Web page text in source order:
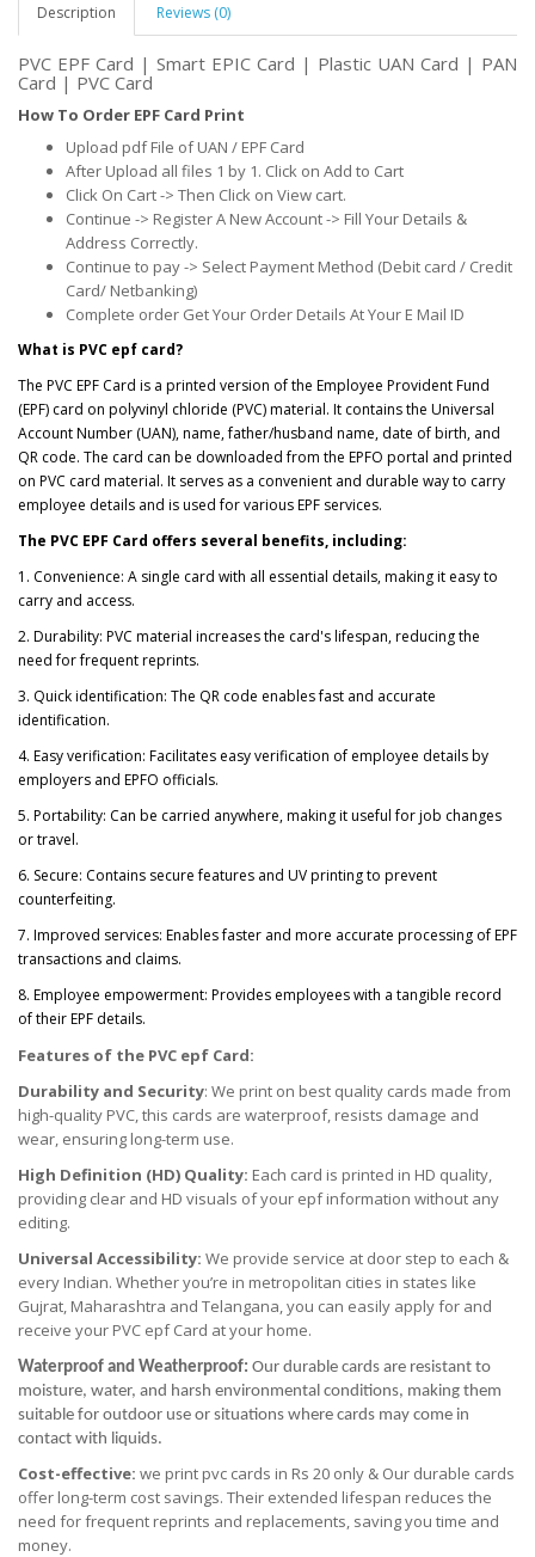
Description Reviews (0)
PVC EPF Card | Smart EPIC Card | Plastic UAN Card | PAN
Card | PVC Card
How To Order EPF Card Print
Upload pdf File of UAN / EPF Card
After Upload all files 1 by 1. Click on Add to Cart
Click On Cart -> Then Click on View cart.
Continue -> Register A New Account -> Fill Your Details &
Address Correctly.
Continue to pay -> Select Payment Method (Debit card / Credit
Card/ Netbanking)
Complete order Get Your Order Details At Your E Mail ID
What is PVC epf card?
The PVC EPF Card is a printed version of the Employee Provident Fund
(EPF) card on polyvinyl chloride (PVC) material. It contains the Universal
Account Number (UAN), name, father/husband name, date of birth, and
QR code. The card can be downloaded from the EPFO portal and printed
on PVC card material. It serves as a convenient and durable way to carry
employee details and is used for various EPF services.
The PVC EPF Card offers several benefits, including:
1. Convenience: A single card with all essential details, making it easy to
carry and access.
2. Durability: PVC material increases the card's lifespan, reducing the
need for frequent reprints.
3. Quick identification: The QR code enables fast and accurate
identification.
4. Easy verification: Facilitates easy verification of employee details by
employers and EPFO officials.
5. Portability: Can be carried anywhere, making it useful for job changes
or travel.
6. Secure: Contains secure features and UV printing to prevent
counterfeiting.
7. Improved services: Enables faster and more accurate processing of EPF
transactions and claims.
8. Employee empowerment: Provides employees with a tangible record
of their EPF details.
Features of the PVC epf Card:
Durability and Security: We print on best quality cards made from
high-quality PVC, this cards are waterproof, resists damage and
wear, ensuring long-term use.
High Definition (HD) Quality: Each card is printed in HD quality,
providing clear and HD visuals of your epf information without any
editing.
Universal Accessibility: We provide service at door step to each &
every Indian. Whether you’re in metropolitan cities in states like
Gujrat, Maharashtra and Telangana, you can easily apply for and
receive your PVC epf Card at your home.
Waterproof and Weatherproof: Our durable cards are resistant to
moisture, water, and harsh environmental conditions, making them
suitable for outdoor use or situations where cards may come in
contact with liquids.
Cost-effective: we print pvc cards in Rs 20 only & Our durable cards
offer long-term cost savings. Their extended lifespan reduces the
need for frequent reprints and replacements, saving you time and
money.